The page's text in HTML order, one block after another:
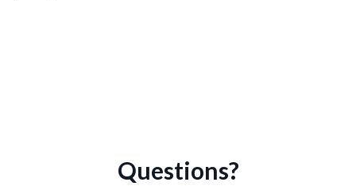
Questions?